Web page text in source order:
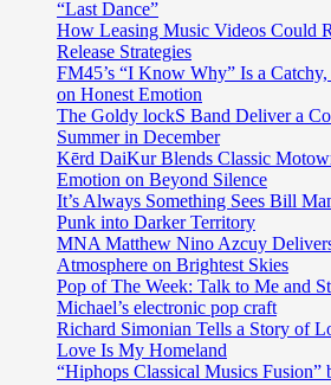
“Last Dance”
How Leasing Music Videos Could
Release Strategies
FM45’s “I Know Why” Is a
on Honest Emotion
The Goldy lockS Band Deliver a
Summer in December
Kērd DaiKur Blends Classic
Emotion on Beyond Silence
It’s Always Something Sees Bill
Punk into Darker Territory
MNA Matthew Nino Azcuy
Atmosphere on Brightest Skies
Pop of The Week: Talk to Me and
Michael’s electronic pop craft
Richard Simonian Tells a Story of
Love Is My Homeland
“Hiphops Classical Musics